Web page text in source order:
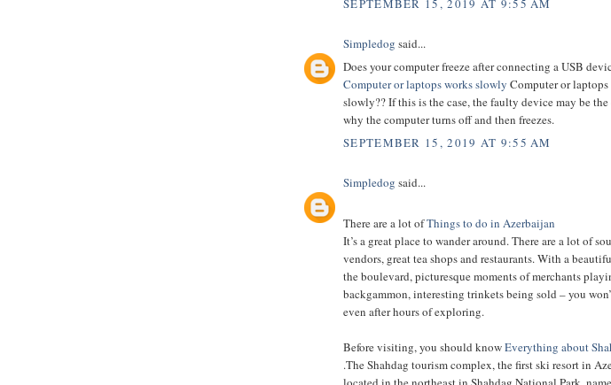
SEPTEMBER 15, 2019 AT 9:55 AM
Simpledog said...
Does your computer freeze after connecting a USB
Computer or laptops works slowly Computer or
slowly?? If this is the case, the faulty device may be
why the computer turns off and then freezes.
SEPTEMBER 15, 2019 AT 9:55 AM
Simpledog said...
There are a lot ofThings to do in Azerbaijan
It’s a great place to wander around. There are a lot of
vendors, great tea shops and restaurants. With a
the boulevard, picturesque moments of merchants
backgammon, interesting trinkets being sold – you
even after hours of exploring.
Before visiting, you should knowEverything about
.The Shahdag tourism complex, the first ski resort in